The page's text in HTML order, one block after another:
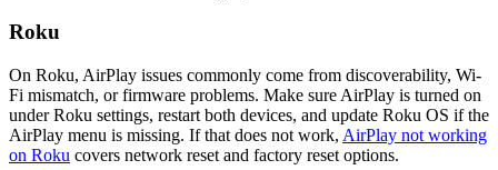
Roku
On Roku, AirPlay issues commonly come from discoverability, Wi-
Fi mismatch, or firmware problems. Make sure AirPlay is turned on
under Roku settings, restart both devices, and update Roku OS if the
AirPlay menu is missing. If that does not work, AirPlay not working
on Roku covers network reset and factory reset options.